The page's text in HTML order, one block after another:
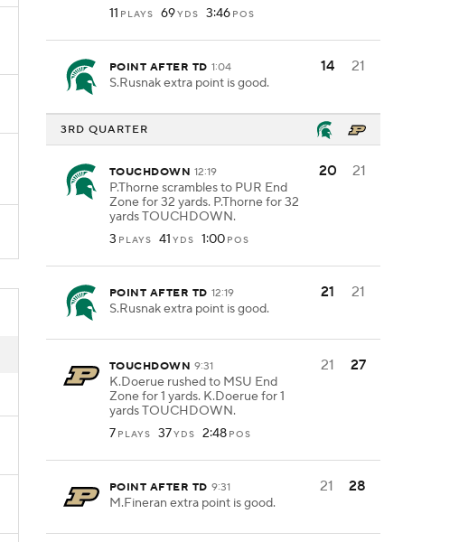
11 PLAYS 69YDS 3:46 POS
POINT AFTER TD 1:04
S.Rusnak extra point is good.
14 21
3RD QUARTER
TOUCHDOWN 12:19
P.Thorne scrambles to PUR End
Zone for 32 yards. P.Thorne for 32
yards TOUCHDOWN.
3 PLAYS 41 YDS 1:00 POS
20 21
POINT AFTER TD 12:19
S.Rusnak extra point is good.
21 21
TOUCHDOWN 9:31
K.Doerue rushed to MSU End
Zone for 1 yards. K.Doerue for 1
yards TOUCHDOWN.
7 PLAYS 37YDS 2:48 POS
21 27
POINT AFTER TD 9:31
M.Fineran extra point is good.
21 28